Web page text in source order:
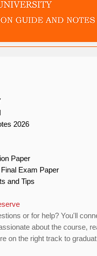
2026
Paper
Exam Paper
and Tips
or for help? You'll
about the course,
on the right track to